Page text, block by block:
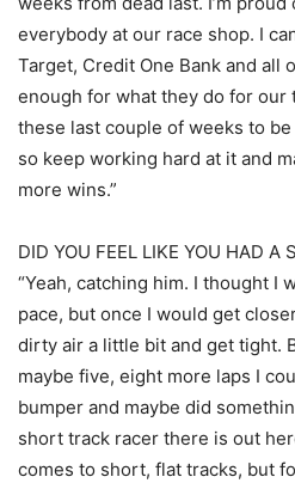
everybody at our race shop. I
Target, Credit One Bank and all
enough for what they do for our
these last couple of weeks to
so keep working hard at it and
more wins.”
DID YOU FEEL LIKE YOU HAD A
“Yeah, catching him. I thought I
pace, but once I would get
dirty air a little bit and get tight.
maybe five, eight more laps I
bumper and maybe did
short track racer there is out
comes to short, flat tracks, but